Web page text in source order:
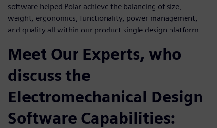
software helped Polar achieve the balancing of size,
weight, ergonomics, functionality, power management,
and quality all within our product single design platform.
Meet Our Experts, who
discuss the
Electromechanical Design
Software Capabilities: